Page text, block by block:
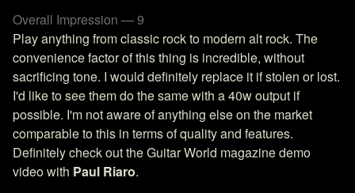
Overall Impression — 9
Play anything from classic rock to modern alt rock. The
convenience factor of this thing is incredible, without
sacrificing tone. I would definitely replace it if stolen or lost.
I'd like to see them do the same with a 40w output if
possible. I'm not aware of anything else on the market
comparable to this in terms of quality and features.
Definitely check out the Guitar World magazine demo
video with Paul Riaro.